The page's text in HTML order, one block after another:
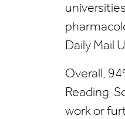
Daily Mail
Overall,
Reading
work or